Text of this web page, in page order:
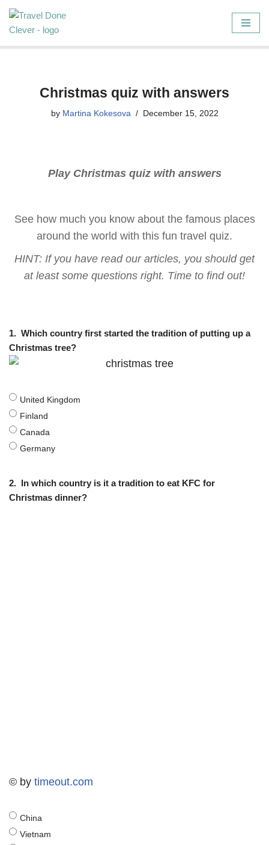
Skip
Christmas quiz with answers
by Martina Kokesova December 15, 2022
Play Christmas quiz with answers
See how much you know about the famous places
around the world with this fun travel quiz.
HINT: If you have read our articles, you should get
at least some questions right. Time to find out!
1. Which country first started the tradition of putting up a
Christmas tree?
United Kingdom
Finland
Canada
Germany
2. In which country is it a tradition to eat KFC for
Christmas dinner?
© by timeout.com
China
Vietnam